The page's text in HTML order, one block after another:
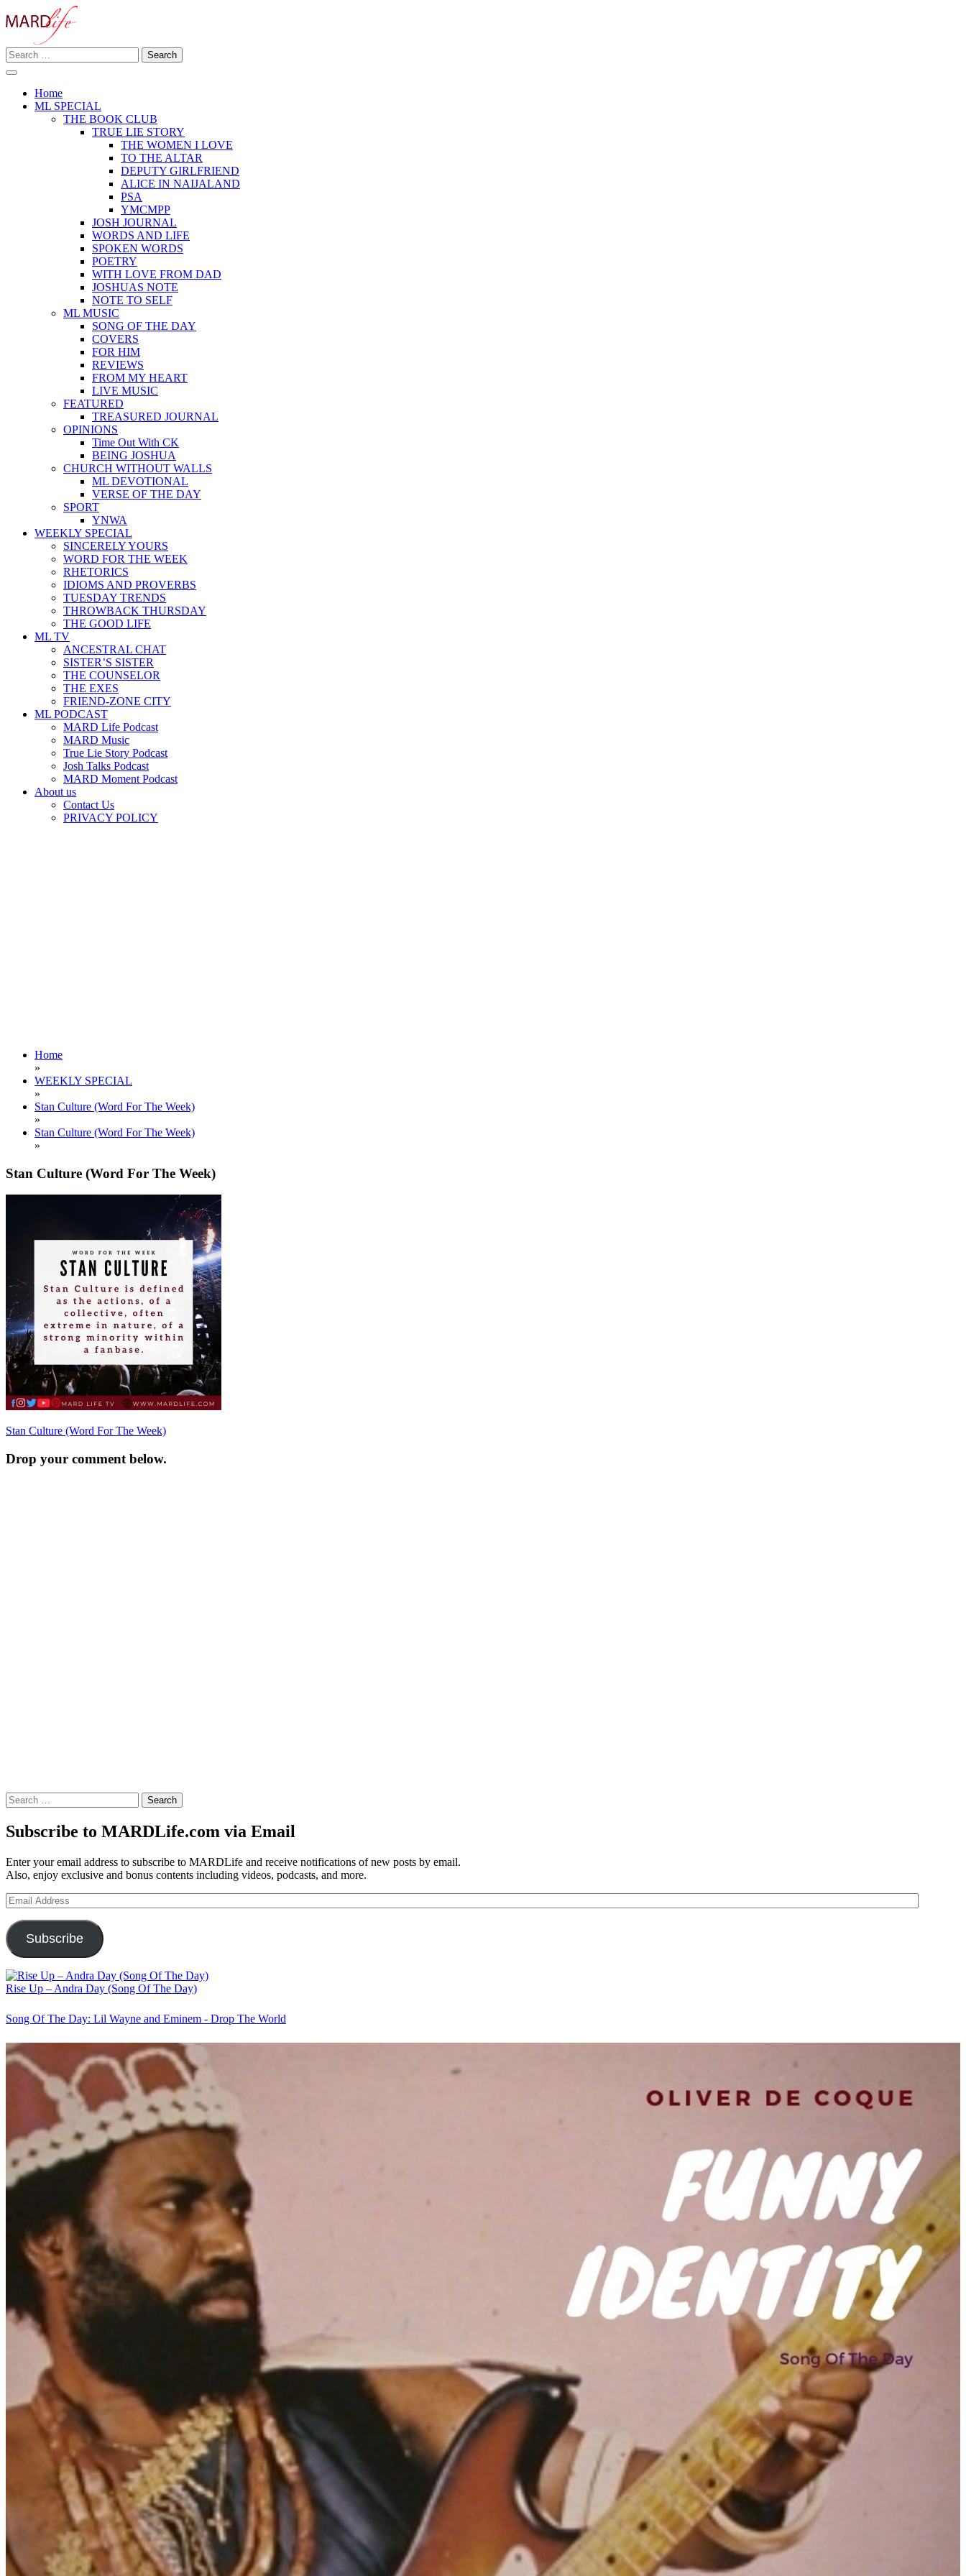
to
MARD LIFE
Making A Real Difference.
Search
for:
Home
ML SPECIAL
THE BOOK CLUB
TRUE LIE STORY
THE WOMEN I LOVE
TO THE ALTAR
DEPUTY GIRLFRIEND
ALICE IN NAIJALAND
PSA
YMCMPP
JOSH JOURNAL
WORDS AND LIFE
SPOKEN WORDS
POETRY
WITH LOVE FROM DAD
JOSHUAS NOTE
NOTE TO SELF
ML MUSIC
SONG OF THE DAY
COVERS
FOR HIM
REVIEWS
FROM MY HEART
LIVE MUSIC
FEATURED
TREASURED JOURNAL
OPINIONS
Time Out With CK
BEING JOSHUA
CHURCH WITHOUT WALLS
ML DEVOTIONAL
VERSE OF THE DAY
SPORT
YNWA
WEEKLY SPECIAL
SINCERELY YOURS
WORD FOR THE WEEK
RHETORICS
IDIOMS AND PROVERBS
TUESDAY TRENDS
THROWBACK THURSDAY
THE GOOD LIFE
ML TV
ANCESTRAL CHAT
SISTER’S SISTER
THE COUNSELOR
THE EXES
FRIEND-ZONE CITY
ML PODCAST
MARD Life Podcast
MARD Music
True Lie Story Podcast
Josh Talks Podcast
MARD Moment Podcast
About us
Contact Us
PRIVACY POLICY
Home
»
WEEKLY SPECIAL
»
Stan Culture (Word For The Week)
»
Stan Culture (Word For The Week)
»
Stan Culture (Word For The Week)
Post
navigation
Stan Culture (Word For The Week)
Drop your comment below.
Search
for:
Subscribe to MARDLife.com via Email
Enter your email address to subscribe to MARDLife and receive notifications of new posts by email.
Also, enjoy exclusive and bonus contents including videos, podcasts, and more.
Email
Address
Subscribe
Rise Up – Andra Day (Song Of The Day)
Song Of The Day: Lil Wayne and Eminem - Drop The World